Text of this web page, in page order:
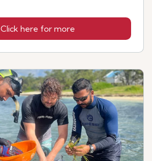
Click here for more